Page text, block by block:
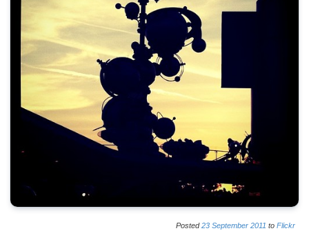
Posted23 September 2011 to Flickr